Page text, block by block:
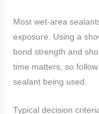
Most wet-area
exposure. Using a
bond strength and
time matters, so
sealant being used.
Typical decision